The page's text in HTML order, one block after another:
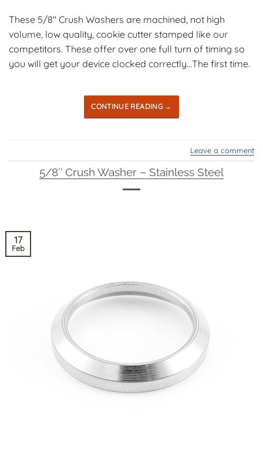
These 5/8″ Crush Washers are machined, not high
volume, low quality, cookie cutter stamped like our
competitors. These offer over one full turn of timing so
you will get your device clocked correctly…The first time.
CONTINUE READING →
Leave a comment
5/8″ Crush Washer – Stainless Steel
17
Feb